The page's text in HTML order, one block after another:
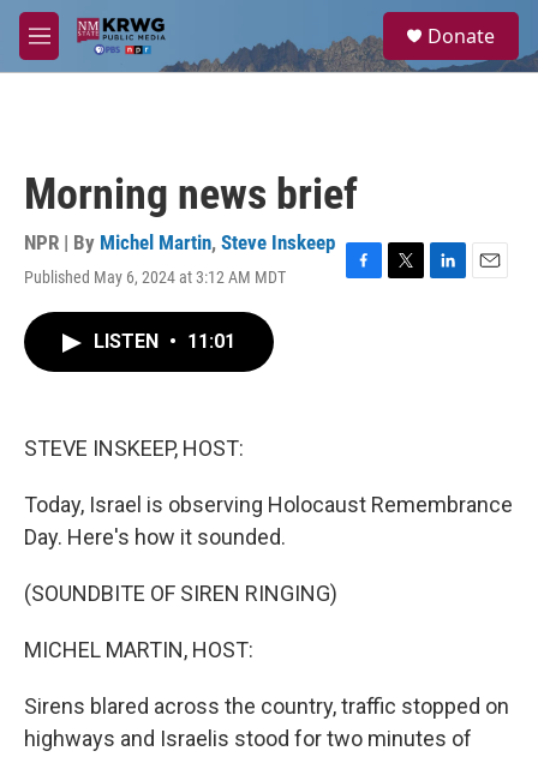
Skip to main content
M
e
a
Donate
Morning news brief
NPR | By Michel Martin, Steve Inskeep
Published May 6, 2024 at 3:12 AM MDT
F
T
L
E
LISTEN • 11:01
STEVE INSKEEP, HOST:
Today, Israel is observing Holocaust Remembrance
Day. Here's how it sounded.
(SOUNDBITE OF SIREN RINGING)
MICHEL MARTIN, HOST:
Sirens blared across the country, traffic stopped on
highways and Israelis stood for two minutes of